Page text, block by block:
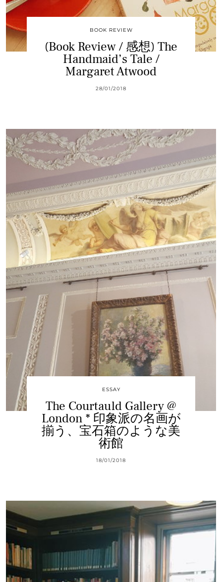
BOOK REVIEW
(Book Review / 感想) The
Handmaid’s Tale /
Margaret Atwood
28/01/2018
ESSAY
The Courtauld Gallery @
London * 印象派の名画が
揃う、宝石箱のような美
術館
18/01/2018